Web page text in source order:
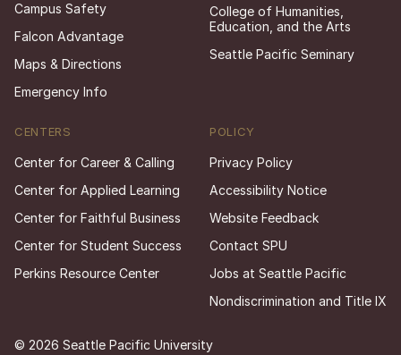
Campus Safety
Falcon Advantage
Maps & Directions
Emergency Info
College of Humanities,
Education, and the Arts
Seattle Pacific Seminary
CENTERS
Center for Career & Calling
Center for Applied Learning
Center for Faithful Business
Center for Student Success
Perkins Resource Center
POLICY
Privacy Policy
Accessibility Notice
Website Feedback
Contact SPU
Jobs at Seattle Pacific
Nondiscrimination and Title IX
© 2026 Seattle Pacific University